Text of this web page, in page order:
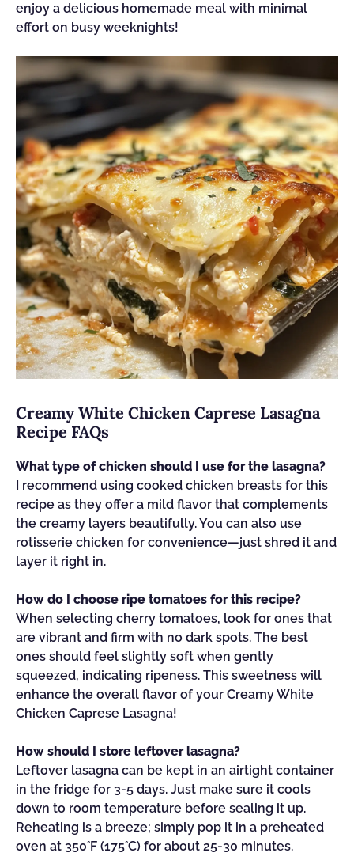
enjoy a delicious homemade meal with minimal
effort on busy weeknights!
Creamy White Chicken Caprese Lasagna
Recipe FAQs
What type of chicken should I use for the lasagna?
I recommend using cooked chicken breasts for this
recipe as they offer a mild flavor that complements
the creamy layers beautifully. You can also use
rotisserie chicken for convenience—just shred it and
layer it right in.
How do I choose ripe tomatoes for this recipe?
When selecting cherry tomatoes, look for ones that
are vibrant and firm with no dark spots. The best
ones should feel slightly soft when gently
squeezed, indicating ripeness. This sweetness will
enhance the overall flavor of your Creamy White
Chicken Caprese Lasagna!
How should I store leftover lasagna?
Leftover lasagna can be kept in an airtight container
in the fridge for 3-5 days. Just make sure it cools
down to room temperature before sealing it up.
Reheating is a breeze; simply pop it in a preheated
oven at 350°F (175°C) for about 25-30 minutes.